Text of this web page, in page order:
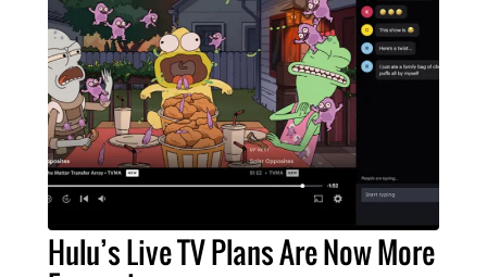
Hulu’s Live TV Plans Are Now More